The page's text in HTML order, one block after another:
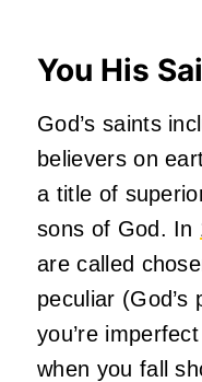
You His
God’s saints
believers on
a title of
sons of God. In
are called
peculiar (God’s
you’re
when you fall